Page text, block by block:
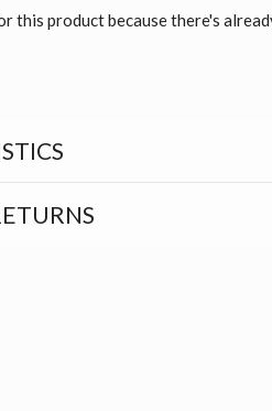
this product because there's